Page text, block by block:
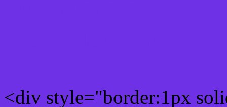
<div style="border:1px